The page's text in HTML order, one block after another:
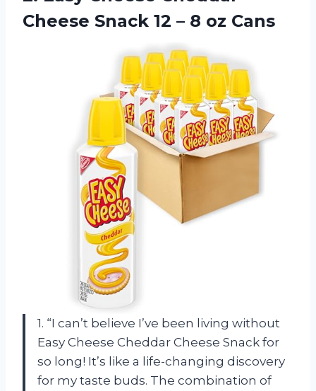
Cheese Snack 12 – 8 oz Cans
1. “I can’t believe I’ve been living without
Easy Cheese Cheddar Cheese Snack for
so long! It’s like a life-changing discovery
for my taste buds. The combination of